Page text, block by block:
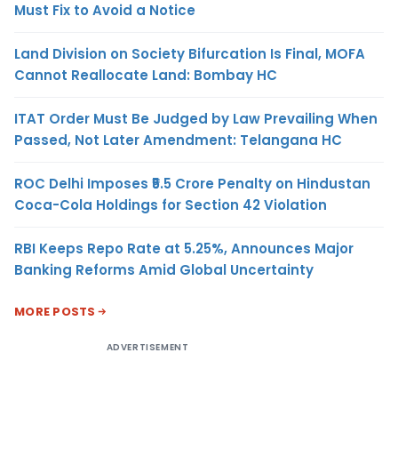
Must Fix to Avoid a Notice
Land Division on Society Bifurcation Is Final, MOFA
Cannot Reallocate Land: Bombay HC
ITAT Order Must Be Judged by Law Prevailing When
Passed, Not Later Amendment: Telangana HC
ROC Delhi Imposes ₹5.5 Crore Penalty on Hindustan
Coca-Cola Holdings for Section 42 Violation
RBI Keeps Repo Rate at 5.25%, Announces Major
Banking Reforms Amid Global Uncertainty
MORE POSTS
ADVERTISEMENT